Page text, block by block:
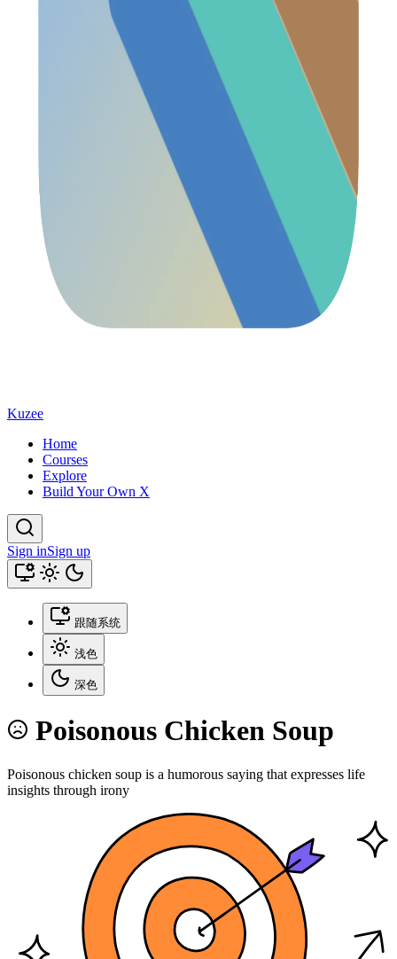
Kuzee
Home
Courses
Explore
Build Your Own X
Sign inSign up
跟随系统
浅色
深色
Poisonous Chicken Soup
Poisonous chicken soup is a humorous saying that expresses life
insights through irony